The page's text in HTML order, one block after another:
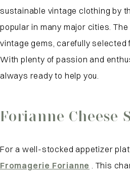
sustainable vintage clothing by
popular in many major cities.
vintage gems, carefully selected
With plenty of passion and
always ready to help you.
Forianne Cheese
For a well-stocked appetizer
Fromagerie Forianne
. This